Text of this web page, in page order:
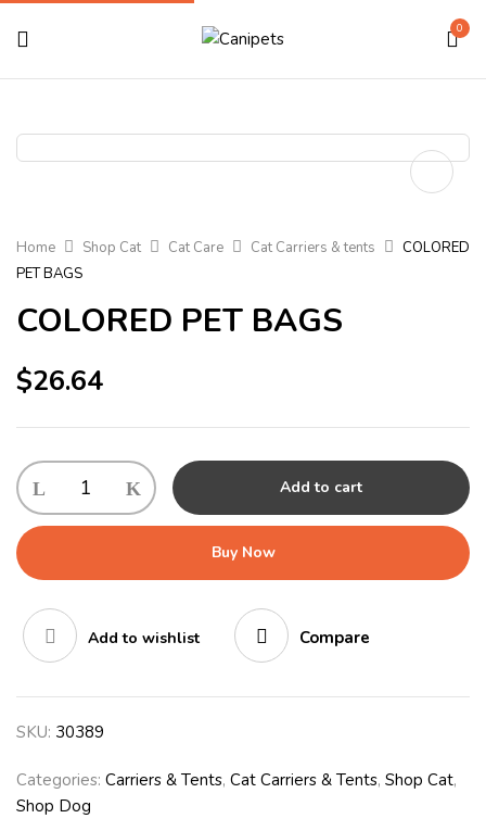
0
Home Shop Cat Cat Care Cat Carriers & tents
COLORED
PET BAGS
COLORED PET BAGS
$26.64
Add to cart
Buy Now
Add to wishlist Compare
SKU: 30389
Categories: Carriers & Tents, Cat Carriers & Tents, Shop Cat,
Shop Dog